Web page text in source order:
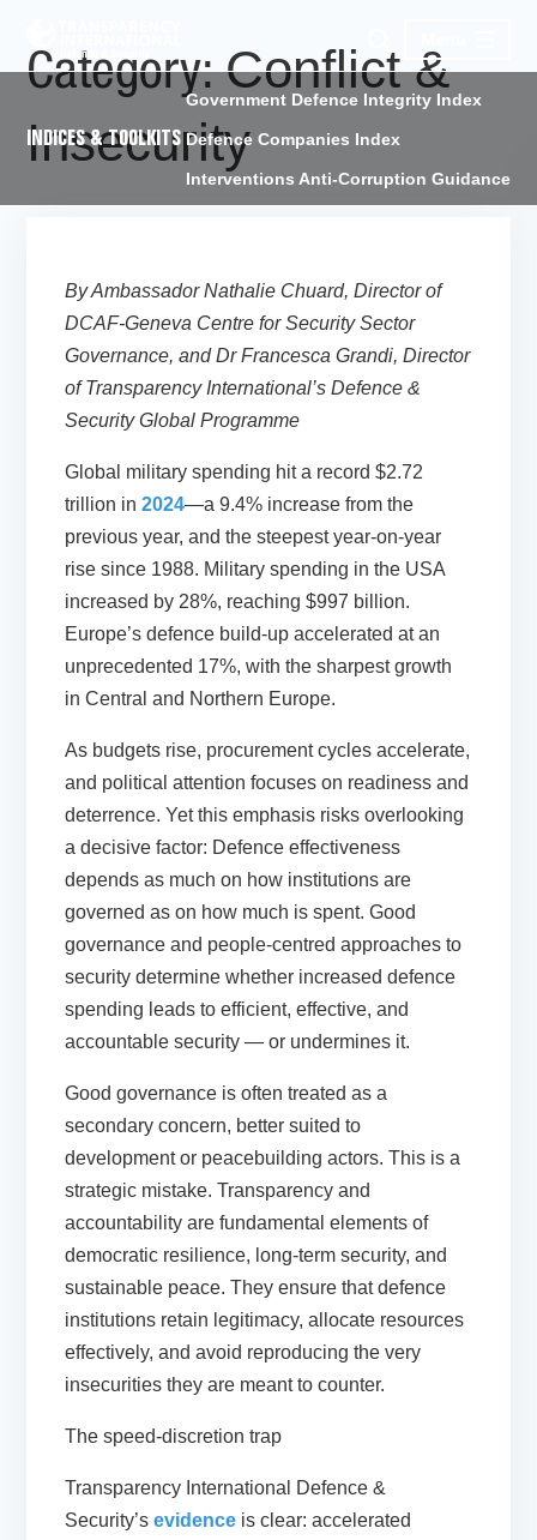
INDICES & TOOLKITS
Government Defence Integrity Index
Defence Companies Index
Interventions Anti-Corruption Guidance
Category:Conflict &
Insecurity
By Ambassador Nathalie Chuard, Director of
DCAF-Geneva Centre for Security Sector
Governance, and Dr Francesca Grandi, Director
of Transparency International’s Defence &
Security Global Programme
Global military spending hit a record $2.72
trillion in2024—a 9.4% increase from the
previous year, and the steepest year-on-year
rise since 1988. Military spending in the USA
increased by 28%, reaching $997 billion.
Europe’s defence build-up accelerated at an
unprecedented 17%, with the sharpest growth
in Central and Northern Europe.
As budgets rise, procurement cycles accelerate,
and political attention focuses on readiness and
deterrence. Yet this emphasis risks overlooking
a decisive factor: Defence effectiveness
depends as much on how institutions are
governed as on how much is spent. Good
governance and people-centred approaches to
security determine whether increased defence
spending leads to efficient, effective, and
accountable security — or undermines it.
Good governance is often treated as a
secondary concern, better suited to
development or peacebuilding actors. This is a
strategic mistake. Transparency and
accountability are fundamental elements of
democratic resilience, long-term security, and
sustainable peace. They ensure that defence
institutions retain legitimacy, allocate resources
effectively, and avoid reproducing the very
insecurities they are meant to counter.
The speed-discretion trap
Transparency International Defence &
Security’sevidence is clear: accelerated